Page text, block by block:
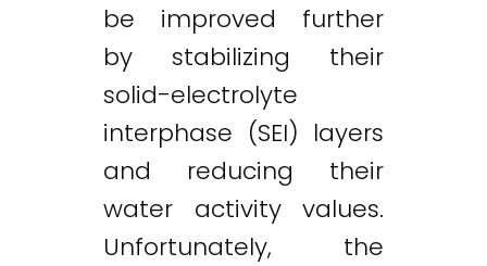
be improved further
by stabilizing their
solid-electrolyte
interphase (SEI) layers
and reducing their
water activity values.
Unfortunately, the